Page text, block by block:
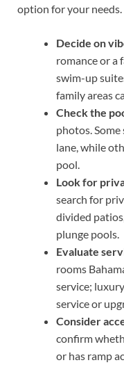
option for your needs.
Decide on
romance or
swim-up
family areas
Check the
photos.
lane, while
pool.
Look for
search for
divided
plunge pools.
Evaluate
rooms
service;
service or
Consider
confirm
or has ramp